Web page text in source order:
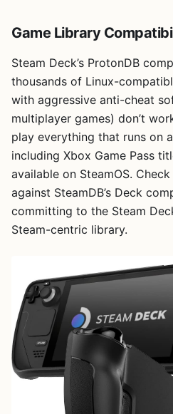
Game Library
Steam Deck’s ProtonDB
thousands of Linux-
with aggressive anti-cheat
multiplayer games) don’t
play everything that runs on
including Xbox Game Pass
available on SteamOS.
against SteamDB’s Deck
committing to the Steam
Steam-centric library.